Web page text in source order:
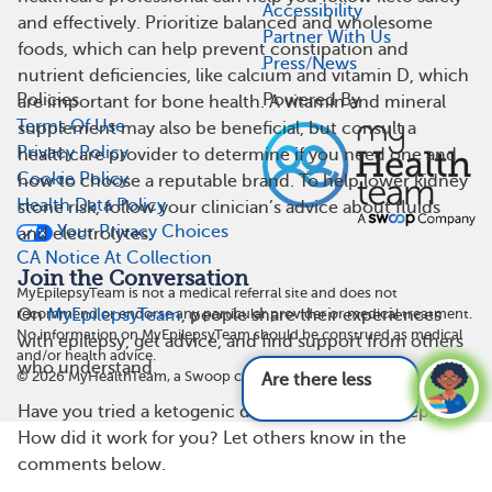
and effectively. Prioritize balanced and wholesome
foods, which can help prevent constipation and
nutrient deficiencies, like calcium and vitamin D, which
are important for bone health. A vitamin and mineral
supplement may also be beneficial, but consult a
healthcare provider to determine if you need one and
how to choose a reputable brand. To help lower kidney
stone risk, follow your clinician’s advice about fluids
and electrolytes.
Join the Conversation
OnMyEpilepsyTeam, people share their experiences
with epilepsy, get advice, and find support from others
who understand.
Have you tried a ketogenic diet to help with epilepsy?
How did it work for you? Let others know in the
comments below.
Are there less common symptoms of epil
Accessibility
Partner With Us
Press/News
Policies
Terms Of Use
Privacy Policy
Cookie Policy
Health Data Policy
Your Privacy Choices
CA Notice At Collection
Powered By
MyEpilepsyTeam is not a medical referral site and does not
recommend or endorse any particular provider or medical treatment.
No information on MyEpilepsyTeam should be construed as medical
and/or health advice.
©2026MyHealthTeam, a Swoop company. All rights reserved.